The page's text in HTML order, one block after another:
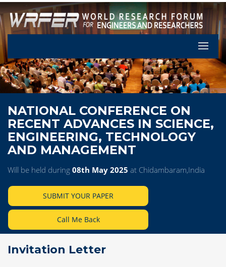
Let's
NATIONAL CONFERENCE ON
RECENT ADVANCES IN SCIENCE,
ENGINEERING, TECHNOLOGY
AND MANAGEMENT
Will be held during 08th May 2025 at Chidambaram,India
SUBMIT YOUR PAPER
Call Me Back
Invitation Letter